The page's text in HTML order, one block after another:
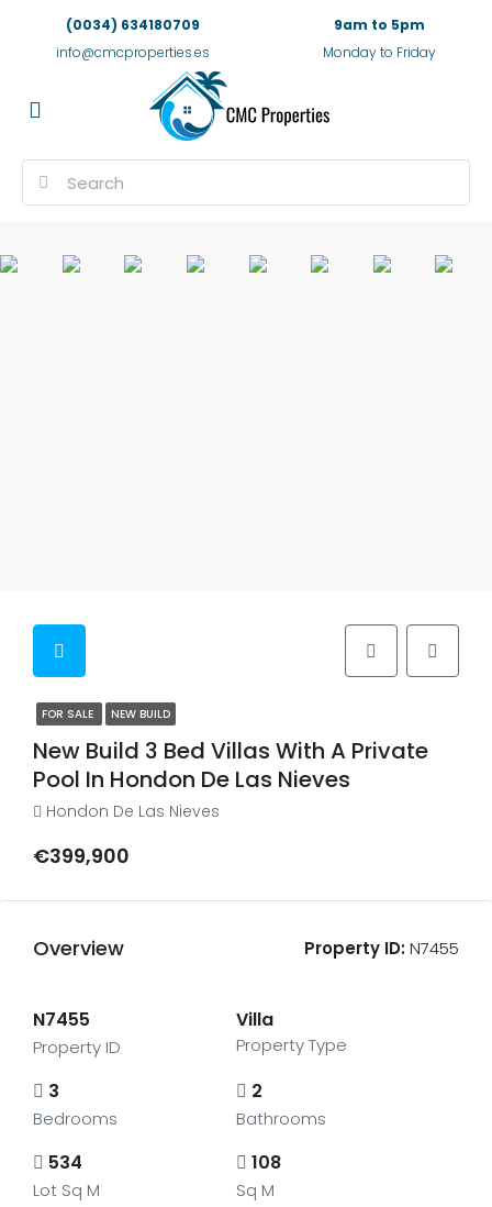
(0034) 634180709
info@cmcproperties.es
9am to 5pm
Monday to Friday
FOR SALE NEW BUILD
New Build 3 Bed Villas With A Private
Pool In Hondon De Las Nieves
Hondon De Las Nieves
€399,900
Overview Property ID:N7455
N7455
Property ID
Villa
Property Type
3
Bedrooms
2
Bathrooms
534
Lot Sq M
108
Sq M